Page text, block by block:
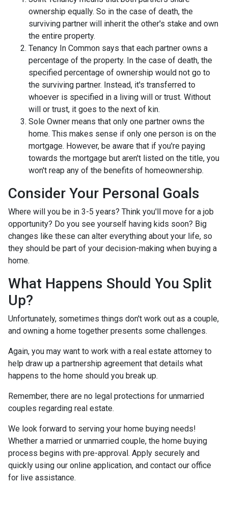
ownership equally. So in the case of death, the
surviving partner will inherit the other's stake and own
the entire property.
Tenancy In Common says that each partner owns a
percentage of the property. In the case of death, the
specified percentage of ownership would not go to
the surviving partner. Instead, it's transferred to
whoever is specified in a living will or trust. Without
will or trust, it goes to the next of kin.
Sole Owner means that only one partner owns the
home. This makes sense if only one person is on the
mortgage. However, be aware that if you're paying
towards the mortgage but aren't listed on the title, you
won't reap any of the benefits of homeownership.
Consider Your Personal Goals
Where will you be in 3-5 years? Think you'll move for a job
opportunity? Do you see yourself having kids soon? Big
changes like these can alter everything about your life, so
they should be part of your decision-making when buying a
home.
What Happens Should You Split
Up?
Unfortunately, sometimes things don't work out as a couple,
and owning a home together presents some challenges.
Again, you may want to work with a real estate attorney to
help draw up a partnership agreement that details what
happens to the home should you break up.
Remember, there are no legal protections for unmarried
couples regarding real estate.
We look forward to serving your home buying needs!
Whether a married or unmarried couple, the home buying
process begins with pre-approval. Apply securely and
quickly using our online application, and contact our office
for live assistance.